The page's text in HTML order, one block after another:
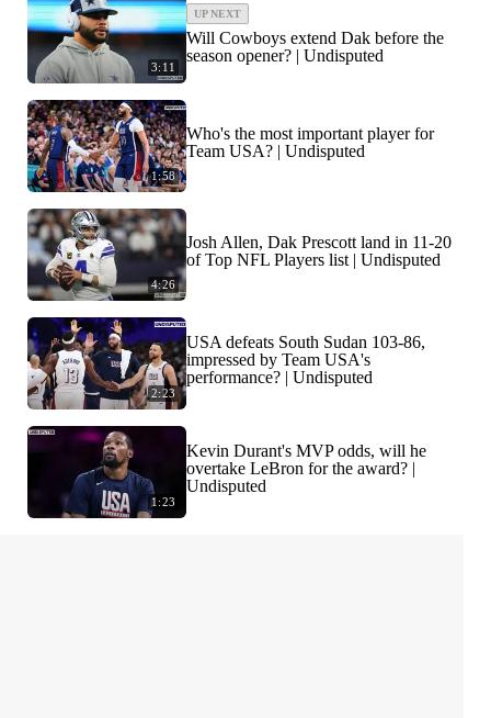
3:11
UP NEXT
Will Cowboys extend Dak before the
season opener? | Undisputed
1:58
Who's the most important player for
Team USA? | Undisputed
4:26
Josh Allen, Dak Prescott land in 11-20
of Top NFL Players list | Undisputed
2:23
USA defeats South Sudan 103-86,
impressed by Team USA's
performance? | Undisputed
1:23
Kevin Durant's MVP odds, will he
overtake LeBron for the award? |
Undisputed